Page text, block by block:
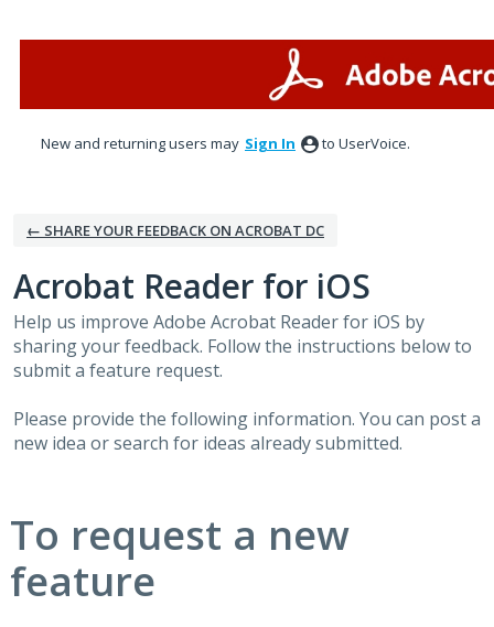
New and returning users may Sign In to UserVoice.
← SHARE YOUR FEEDBACK ON ACROBAT DC
Acrobat Reader for iOS
Help us improve Adobe Acrobat Reader for iOS by
sharing your feedback. Follow the instructions below to
submit a feature request.
Please provide the following information. You can post a
new idea or search for ideas already submitted.
To request a new
feature